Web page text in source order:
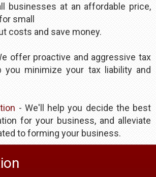
businesses at an affordable price,
small
costs and save money.
offer proactive and aggressive tax
you minimize your tax liability and
- We'll help you decide the best
for your business, and alleviate
to forming your business.